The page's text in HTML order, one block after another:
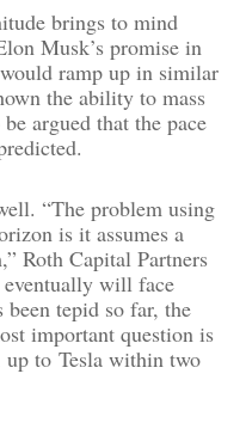
brings to mind
Musk’s promise in
ramp up in similar
the ability to mass
argued that the pace
“The problem using
is it assumes a
Roth Capital Partners
will face
tepid so far, the
important question is
up to Tesla within two